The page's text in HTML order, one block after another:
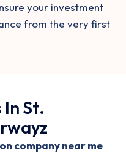
your investment
from the very first
St.
company near me